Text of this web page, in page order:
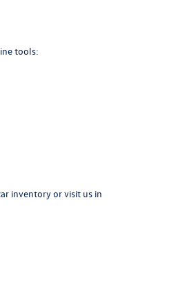
tools:
inventoryor visit us in